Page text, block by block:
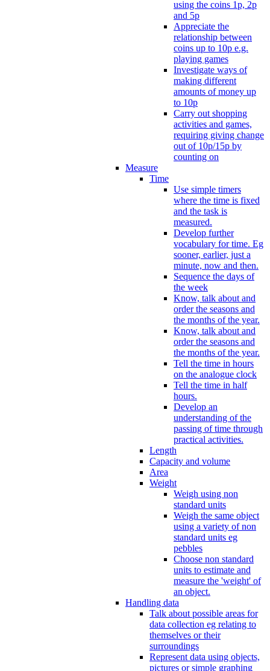
using the coins 1p, 2p
and 5p
Appreciate the
relationship between
coins up to 10p e.g.
playing games
Investigate ways of
making different
amounts of money up
to 10p
Carry out shopping
activities and games,
requiring giving change
out of 10p/15p by
counting on
Measure
Time
Use simple timers
where the time is fixed
and the task is
measured.
Develop further
vocabulary for time. Eg
sooner, earlier, just a
minute, now and then.
Sequence the days of
the week
Know, talk about and
order the seasons and
the months of the year.
Know, talk about and
order the seasons and
the months of the year.
Tell the time in hours
on the analogue clock
Tell the time in half
hours.
Develop an
understanding of the
passing of time through
practical activities.
Length
Capacity and volume
Area
Weight
Weigh using non
standard units
Weigh the same object
using a variety of non
standard units eg
pebbles
Choose non standard
units to estimate and
measure the 'weight' of
an object.
Handling data
Talk about possible areas for
data collection eg relating to
themselves or their
surroundings
Represent data using objects,
pictures or simple graphing